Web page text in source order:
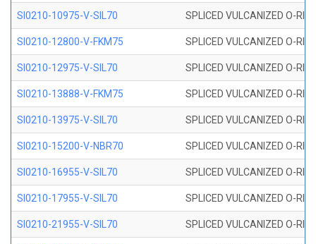
SI0210-10975-V-SIL70 SPLICED VULCANIZED O-
SI0210-12800-V-FKM75 SPLICED VULCANIZED O-
SI0210-12975-V-SIL70 SPLICED VULCANIZED O-
SI0210-13888-V-FKM75 SPLICED VULCANIZED O-
SI0210-13975-V-SIL70 SPLICED VULCANIZED O-
SI0210-15200-V-NBR70 SPLICED VULCANIZED O-
SI0210-16955-V-SIL70 SPLICED VULCANIZED O-
SI0210-17955-V-SIL70 SPLICED VULCANIZED O-
SI0210-21955-V-SIL70 SPLICED VULCANIZED O-